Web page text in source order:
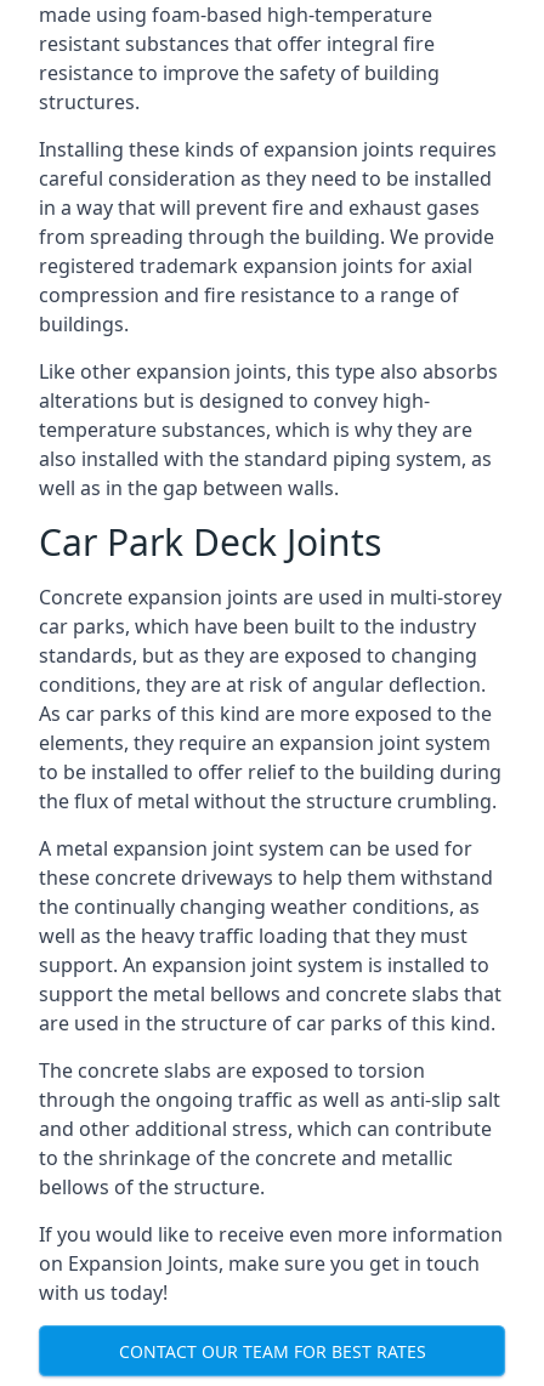
made using foam-based high-temperature
resistant substances that offer integral fire
resistance to improve the safety of building
structures.
Installing these kinds of expansion joints requires
careful consideration as they need to be installed
in a way that will prevent fire and exhaust gases
from spreading through the building. We provide
registered trademark expansion joints for axial
compression and fire resistance to a range of
buildings.
Like other expansion joints, this type also absorbs
alterations but is designed to convey high-
temperature substances, which is why they are
also installed with the standard piping system, as
well as in the gap between walls.
Car Park Deck Joints
Concrete expansion joints are used in multi-storey
car parks, which have been built to the industry
standards, but as they are exposed to changing
conditions, they are at risk of angular deflection.
As car parks of this kind are more exposed to the
elements, they require an expansion joint system
to be installed to offer relief to the building during
the flux of metal without the structure crumbling.
A metal expansion joint system can be used for
these concrete driveways to help them withstand
the continually changing weather conditions, as
well as the heavy traffic loading that they must
support. An expansion joint system is installed to
support the metal bellows and concrete slabs that
are used in the structure of car parks of this kind.
The concrete slabs are exposed to torsion
through the ongoing traffic as well as anti-slip salt
and other additional stress, which can contribute
to the shrinkage of the concrete and metallic
bellows of the structure.
If you would like to receive even more information
on Expansion Joints, make sure you get in touch
with us today!
CONTACT OUR TEAM FOR BEST RATES